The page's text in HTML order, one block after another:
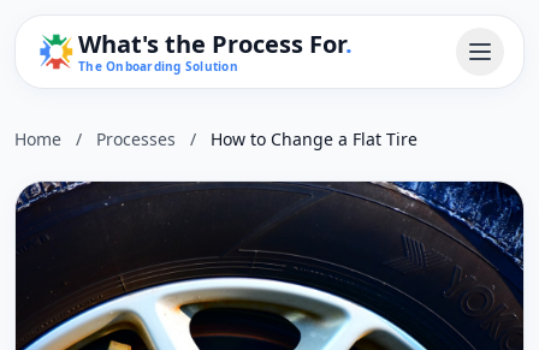
What's the Process For.
The Onboarding Solution
Home / Processes / How to Change a Flat Tire